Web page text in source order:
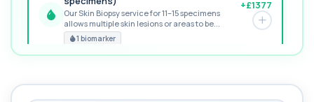
PREMIUM
Our Skin Biopsy service for 11–15 specimens
allows multiple skin lesions or areas to be...
1 biomarker
+£1377
1,25-dihydroxyvitamin D (Calcitriol)
This test measures 1,25-dihydroxyvitamin D, the